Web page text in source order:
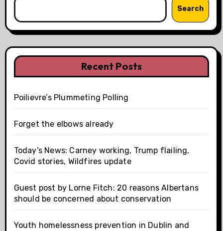
Search
Recent Posts
Poilievre’s Plummeting Polling
Forget the elbows already
Today’s News: Carney working, Trump flailing,
Covid stories, Wildfires update
Guest post by Lorne Fitch: 20 reasons Albertans
should be concerned about conservation
Youth homelessness prevention in Dublin and